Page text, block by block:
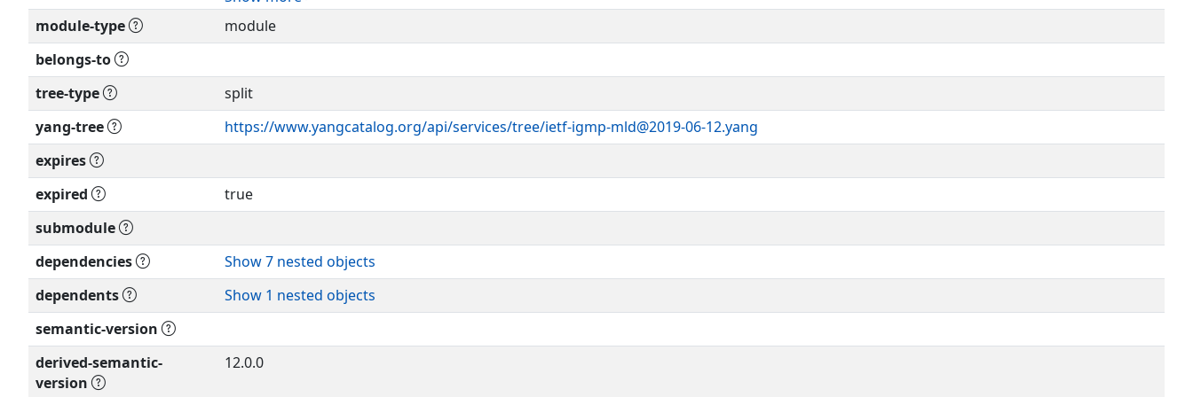
forth in Section 4.c of the IETF Trust's Legal Provisions
Relating to IETF Documents
This version of this YANG module is part of RFC XXXX; see the
RFC itself for full legal notices.
Editor: Mahesh Sivakumar
<sivakumar.mahesh@gmail.com>
<pete.mcallister@metaswitch.com>
<anish.ietf@gmail.com>
module-type
module
belongs-to
tree-type
split
yang-tree
https://www.yangcatalog.org/api/services/tree/ietf-igmp-mld@2019-06-12.yang
expires
expired
true
submodule
dependencies
Show 7 nested objects
dependents
Show 1 nested objects
semantic-version
derived-semantic-
version
12.0.0